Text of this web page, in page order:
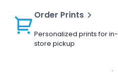
Order Prints
Personalized prints for in-
store pickup